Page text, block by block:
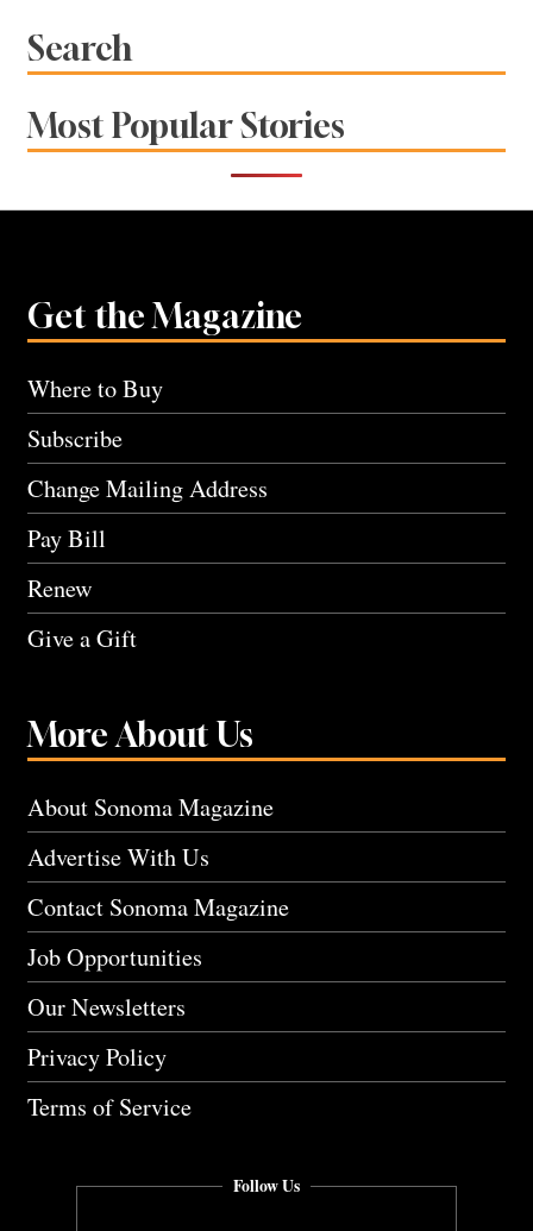
Search
Most Popular Stories
Get the Magazine
Where to Buy
Subscribe
Change Mailing Address
Pay Bill
Renew
Give a Gift
More About Us
About Sonoma Magazine
Advertise With Us
Contact Sonoma Magazine
Job Opportunities
Our Newsletters
Privacy Policy
Terms of Service
Follow Us